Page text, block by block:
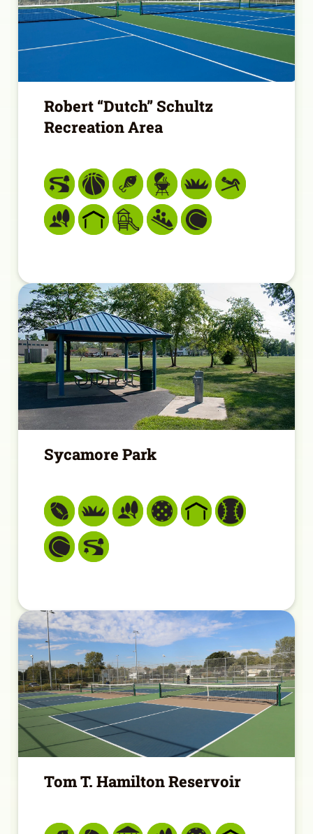
Robert “Dutch” Schultz
Recreation Area
Sycamore Park
Tom T. Hamilton Reservoir